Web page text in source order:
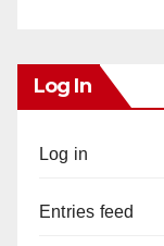
Log In
Log in
Entries feed